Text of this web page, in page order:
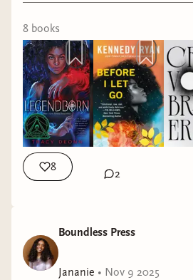
8 books
8
2
Boundless Press
Jananie • Nov 9 2025